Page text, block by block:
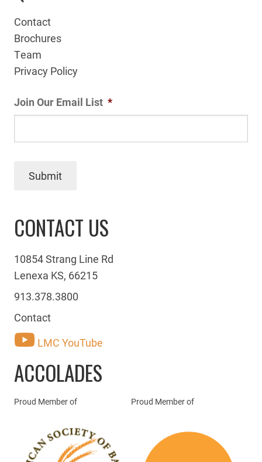
Contact
Brochures
Team
Privacy Policy
Join Our Email List *
Submit
CONTACT US
10854 Strang Line Rd
Lenexa KS, 66215
913.378.3800
Contact
LMC YouTube
ACCOLADES
Proud Member of Proud Member of